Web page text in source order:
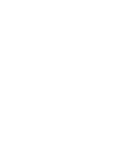
Permits, and
User profile, select